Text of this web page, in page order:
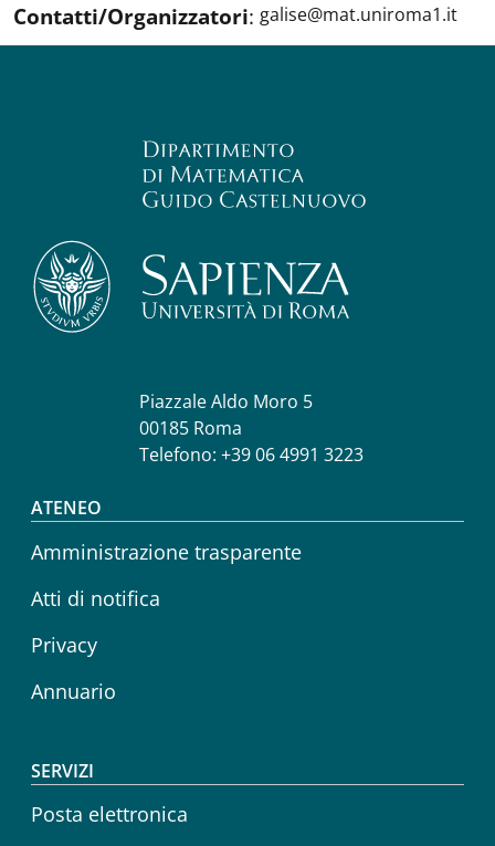
Contatti/Organizzatori: galise@mat.uniroma1.it
Piazzale Aldo Moro 5
00185 Roma
Telefono: +39 06 4991 3223
Footer menu
ATENEO
Amministrazione trasparente
Atti di notifica
Privacy
Annuario
SERVIZI
Posta elettronica